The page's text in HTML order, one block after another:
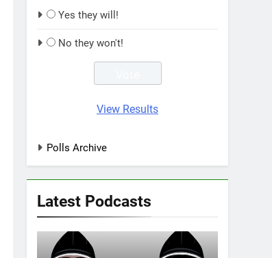
Yes they will!
No they won't!
View Results
Polls Archive
Latest Podcasts